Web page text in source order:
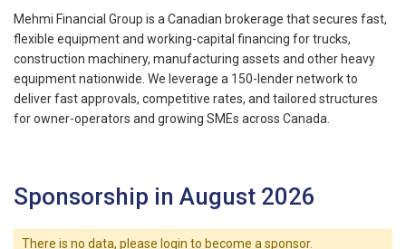
Mehmi Financial Group is a Canadian brokerage that secures fast,
flexible equipment and working-capital financing for trucks,
construction machinery, manufacturing assets and other heavy
equipment nationwide. We leverage a 150-lender network to
deliver fast approvals, competitive rates, and tailored structures
for owner-operators and growing SMEs across Canada.
Sponsorship in August 2026
There is no data, please login to become a sponsor.